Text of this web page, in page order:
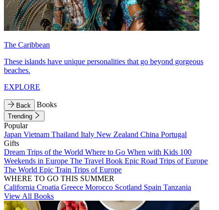
The Caribbean
These islands have unique personalities that go beyond gorgeous
beaches.
EXPLORE
Back Books
Trending
Popular
Japan Vietnam Thailand Italy New Zealand China Portugal
Gifts
Dream Trips of the World Where to Go When with Kids 100
Weekends in Europe The Travel Book Epic Road Trips of Europe
The World Epic Train Trips of Europe
WHERE TO GO THIS SUMMER
California Croatia Greece Morocco Scotland Spain Tanzania
View All Books